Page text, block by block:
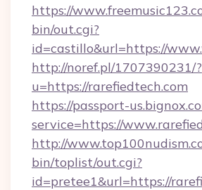
https://
bin/out.cgi?
id=castillo&url=https://
http://noref.pl/1707390231/?
u=https://rarefiedtech.com
https://passport-
service=https://
http://
bin/toplist/out.cgi?
id=pretee1&url=https://